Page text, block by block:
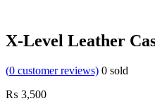
X-Level Leather
(0 customer reviews) 0 sold
₨ 3,500